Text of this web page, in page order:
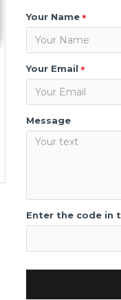
Your Name
Your Email
Message
Enter the code in